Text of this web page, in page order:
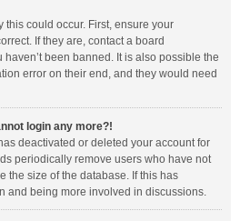
could occur. First, ensure your
If they are, contact a board
been banned. It is also possible the
error on their end, and they would need
login any more?!
deactivated or deleted your account for
periodically remove users who have not
the size of the database. If this has
and being more involved in discussions.